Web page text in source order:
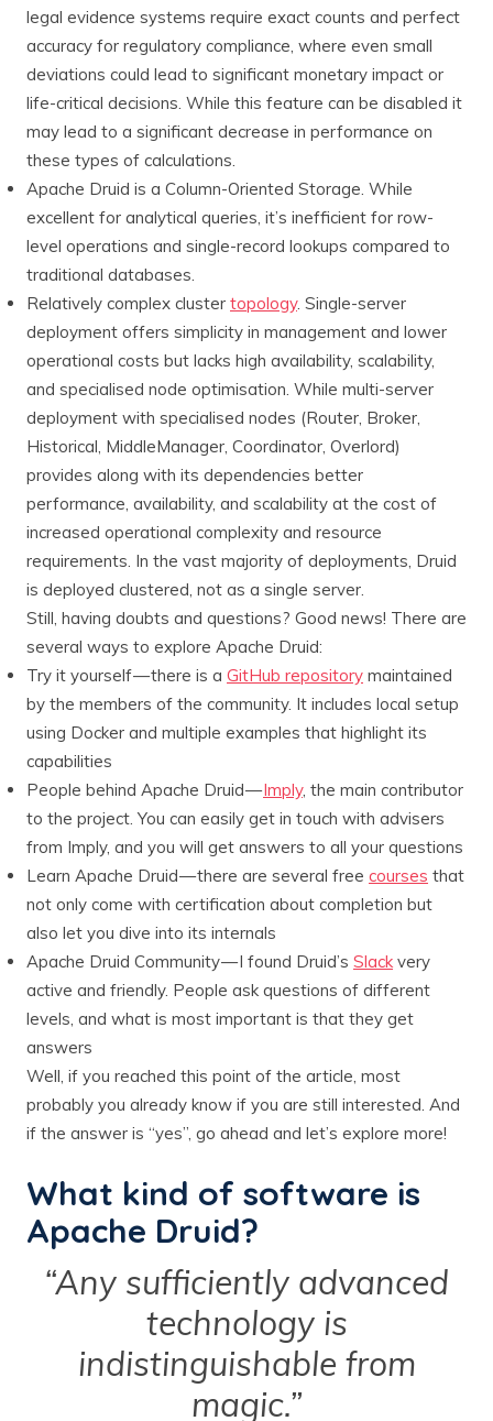
legal evidence systems require exact counts and perfect
accuracy for regulatory compliance, where even small
deviations could lead to significant monetary impact or
life-critical decisions. While this feature can be disabled it
may lead to a significant decrease in performance on
these types of calculations.
Apache Druid is a Column-Oriented Storage. While
excellent for analytical queries, it’s inefficient for row-
level operations and single-record lookups compared to
traditional databases.
Relatively complex cluster topology. Single-server
deployment offers simplicity in management and lower
operational costs but lacks high availability, scalability,
and specialised node optimisation. While multi-server
deployment with specialised nodes (Router, Broker,
Historical, MiddleManager, Coordinator, Overlord)
provides along with its dependencies better
performance, availability, and scalability at the cost of
increased operational complexity and resource
requirements. In the vast majority of deployments, Druid
is deployed clustered, not as a single server.
Still, having doubts and questions? Good news! There are
several ways to explore Apache Druid:
Try it yourself — there is a GitHub repository maintained
by the members of the community. It includes local setup
using Docker and multiple examples that highlight its
capabilities
People behind Apache Druid —Imply, the main contributor
to the project. You can easily get in touch with advisers
from Imply, and you will get answers to all your questions
Learn Apache Druid — there are several free courses that
not only come with certification about completion but
also let you dive into its internals
Apache Druid Community — I found Druid’s Slack very
active and friendly. People ask questions of different
levels, and what is most important is that they get
answers
Well, if you reached this point of the article, most
probably you already know if you are still interested. And
if the answer is “yes”, go ahead and let’s explore more!
What kind of software is
Apache Druid?
“Any sufficiently advanced
technology is
indistinguishable from
magic.”